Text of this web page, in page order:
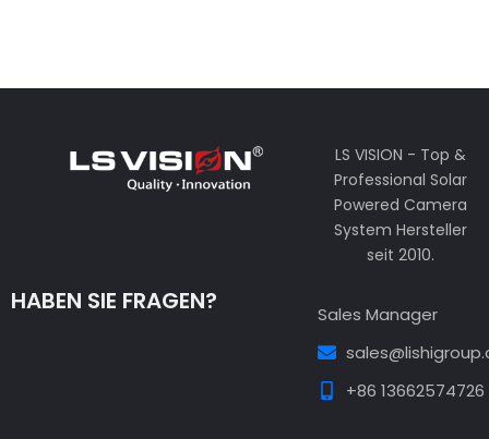
LS VISION - Top &
Professional Solar
Powered Camera
System Hersteller
seit 2010.
HABEN SIE FRAGEN?
Sales Manager
+86 13662574726